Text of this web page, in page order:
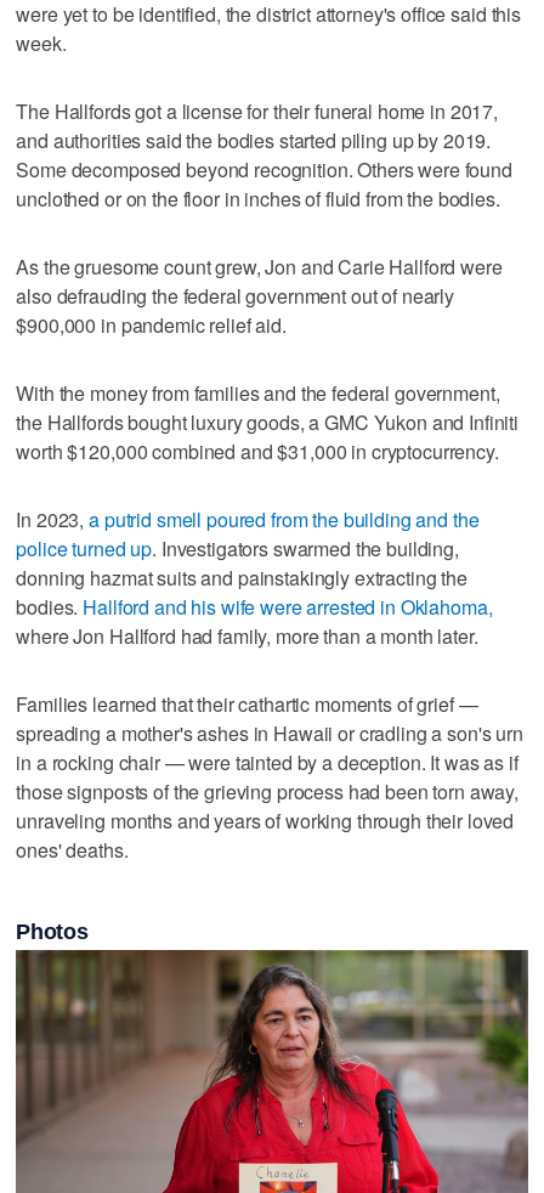
were yet to be identified, the district attorney's office said this
week.
The Hallfords got a license for their funeral home in 2017,
and authorities said the bodies started piling up by 2019.
Some decomposed beyond recognition. Others were found
unclothed or on the floor in inches of fluid from the bodies.
As the gruesome count grew, Jon and Carie Hallford were
also defrauding the federal government out of nearly
$900,000 in pandemic relief aid.
With the money from families and the federal government,
the Hallfords bought luxury goods, a GMC Yukon and Infiniti
worth $120,000 combined and $31,000 in cryptocurrency.
In 2023,a putrid smell poured from the building and the
police turned up. Investigators swarmed the building,
donning hazmat suits and painstakingly extracting the
bodies. Hallford and his wife were arrested in Oklahoma,
where Jon Hallford had family, more than a month later.
Families learned that their cathartic moments of grief —
spreading a mother's ashes in Hawaii or cradling a son's urn
in a rocking chair — were tainted by a deception. It was as if
those signposts of the grieving process had been torn away,
unraveling months and years of working through their loved
ones' deaths.
Photos